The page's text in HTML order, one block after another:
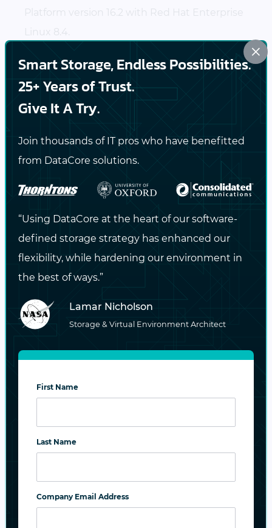
Platform version 16.2 with Red Hat Enterprise
Linux 8.4.
SANsymphony can be leveraged for many
storage and data services management
operations including high availability,
non-disruptive data migration
between unlike devices, and so much more.
Contact DataCoreto learn more about
integration for Red Hat.
Helpful Resources
Data Sheet: DataCore SANsymphony
Platform Integration
#SANSYMPHONY #RED HAT
#OPENSTACK
×
Smart Storage, Endless Possibilities.
25+ Years of Trust.
Give It A Try.
Join thousands of IT pros who have benefitted
from DataCore solutions.
“Using DataCore at the heart of our software-
defined storage strategy has enhanced our
flexibility, while hardening our environment in
the best of ways.”
Lamar Nicholson
Storage & Virtual Environment Architect
First Name
Last Name
Company Email Address